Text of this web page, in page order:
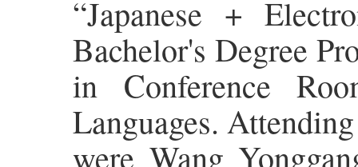
“Japanese +
Bachelor's Degree
in Conference
Languages.
were Wang